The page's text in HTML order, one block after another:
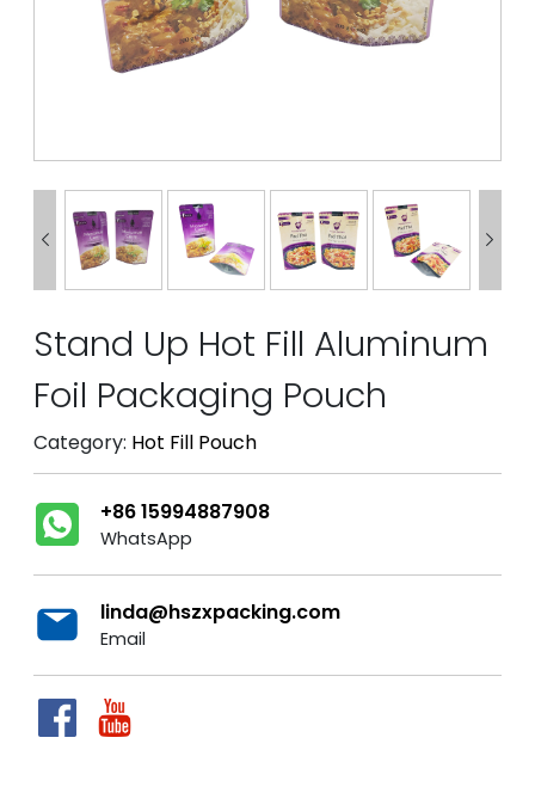
 
Stand Up Hot Fill Aluminum
Foil Packaging Pouch
Category: Hot Fill Pouch
+86 15994887908
WhatsApp
linda@hszxpacking.com
Email